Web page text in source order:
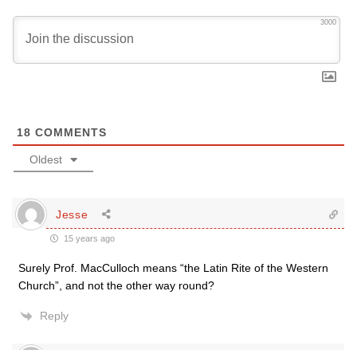
3000
18 COMMENTS
Oldest
Jesse
15 years ago
Surely Prof. MacCulloch means “the Latin Rite of the Western
Church”, and not the other way round?
Reply